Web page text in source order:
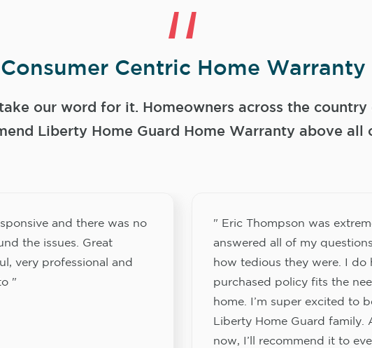
Centric Home Warranty
our word for it. Homeowners across the country
Liberty Home Guard Home Warranty above all
and there was no
the issues. Great
very professional and
"
" Eric Thompson was
answered all of my
how tedious they were. I do
purchased policy fits the
home. I’m super excited to
Liberty Home Guard family.
now, I’ll recommend it to